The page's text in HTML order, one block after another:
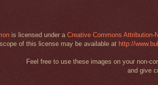
is licensed under a Creative Commons Attribution-
of this license may be available at http://
Feel free to use these images on your non-
and give